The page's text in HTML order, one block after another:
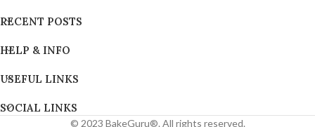
RECENT POSTS
HELP & INFO
USEFUL LINKS
SOCIAL LINKS
© 2023 BakeGuru®. All rights reserved.